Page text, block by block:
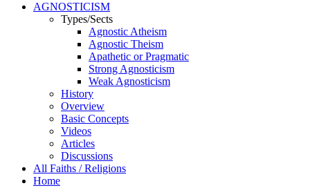
AGNOSTICISM
Types/Sects
Agnostic Atheism
Agnostic Theism
Apathetic or Pragmatic
Strong Agnosticism
Weak Agnosticism
History
Overview
Basic Concepts
Videos
Articles
Discussions
All Faiths / Religions
Home